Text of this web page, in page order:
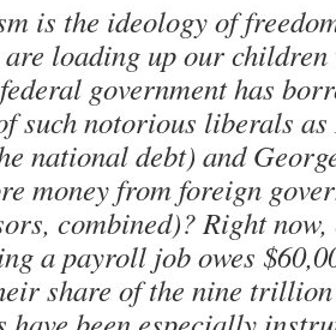
is the ideology of
are loading up our
government has
such notorious liberals as
national debt) and
money from foreign
combined)? Right
a payroll job owes
share of the nine